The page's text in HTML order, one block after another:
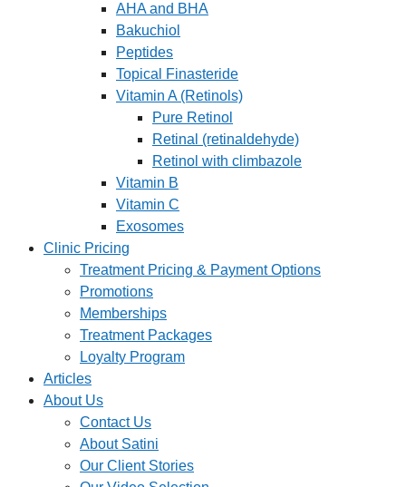
AHA and BHA
Bakuchiol
Peptides
Topical Finasteride
Vitamin A (Retinols)
Pure Retinol
Retinal (retinaldehyde)
Retinol with climbazole
Vitamin B
Vitamin C
Exosomes
Clinic Pricing
Treatment Pricing & Payment Options
Promotions
Memberships
Treatment Packages
Loyalty Program
Articles
About Us
Contact Us
About Satini
Our Client Stories